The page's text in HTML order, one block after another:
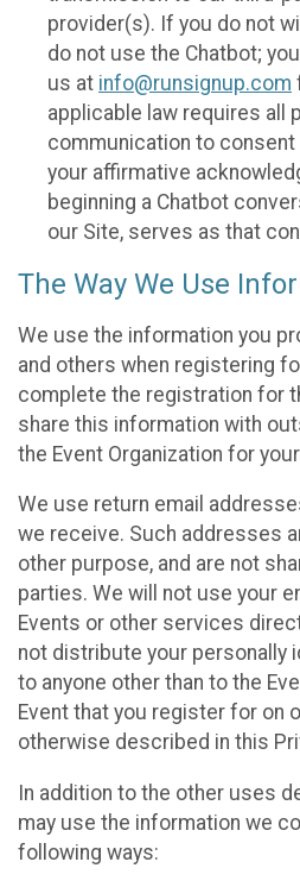
provider(s). If you do not
do not use the Chatbot;
us at info@runsignup.com
applicable law requires all
communication to
your affirmative
beginning a Chatbot
our Site, serves as that
The Way We Use
We use the information you
and others when registering
complete the registration for
share this information with
the Event Organization for
We use return email
we receive. Such addresses
other purpose, and are not
parties. We will not use your
Events or other services
not distribute your personally
to anyone other than to the
Event that you register for on
otherwise described in this
In addition to the other uses
may use the information we
following ways: